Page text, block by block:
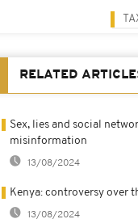
RELATED
Sex, lies and social
misinformation
13/08/2024
Kenya: controversy over
13/08/2024